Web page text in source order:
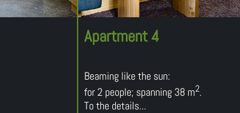
Apartment 4
Beaming like the sun:
for 2 people; spanning 38 m2.
To the details...